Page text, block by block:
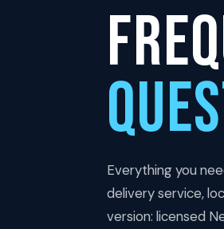
Everything you
delivery service,
version: licensed